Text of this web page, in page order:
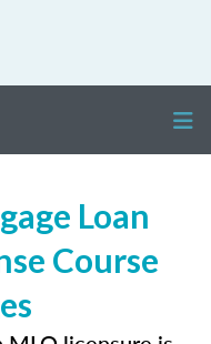
Loan
Course